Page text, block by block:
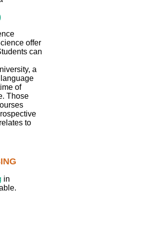
offer
can
a
of
Those
to
in